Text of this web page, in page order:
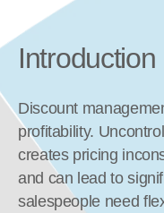
Introduction
Discount
profitability.
creates pricing
and can lead to
salespeople need